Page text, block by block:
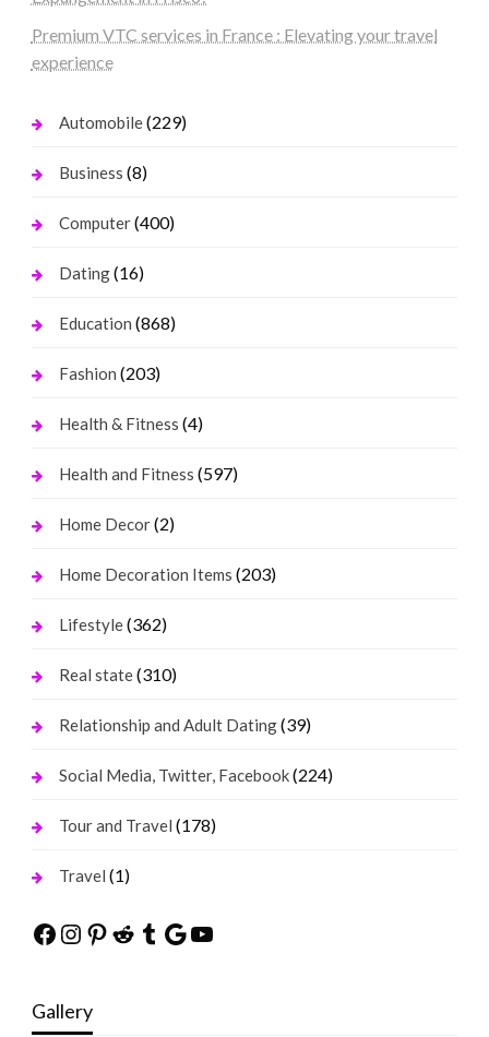
Premium VTC services in France : Elevating your travel
experience
Automobile(229)
Business (8)
Computer(400)
Dating(16)
Education (868)
Fashion (203)
Health & Fitness (4)
Health and Fitness (597)
Home Decor(2)
Home Decoration Items (203)
Lifestyle(362)
Real state(310)
Relationship and Adult Dating(39)
Social Media, Twitter, Facebook(224)
Tour and Travel (178)
Travel (1)
Facebook
Instagram
Pinterest
Reddit
Tumblr
Google
YouTube
Gallery